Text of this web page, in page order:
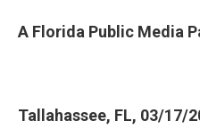
A Florida Public Media
Tallahassee, FL, 03/17/